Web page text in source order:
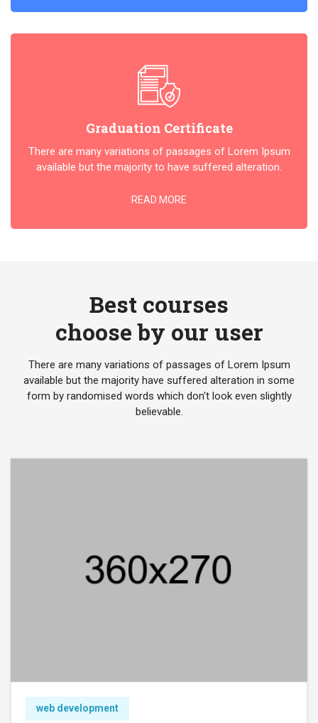
Graduation Certificate
There are many variations of passages of Lorem Ipsum
available but the majority to have suffered alteration.
READ MORE
Best courses
choose by our user
There are many variations of passages of Lorem Ipsum
available but the majority have suffered alteration in some
form by randomised words which don't look even slightly
believable.
web development